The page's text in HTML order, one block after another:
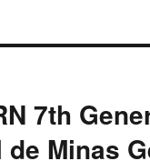
7th
Minas